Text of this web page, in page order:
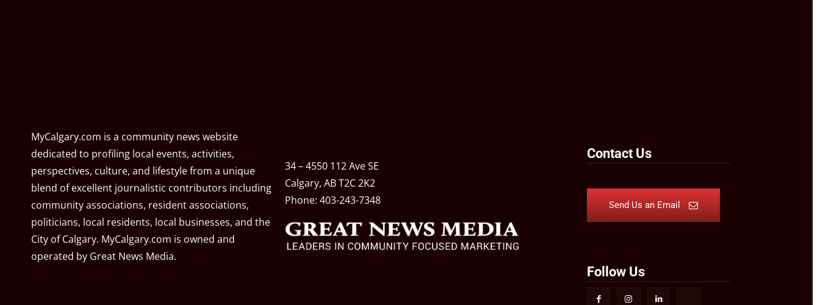
MyCalgary.com is a community news website
dedicated to profiling local events, activities,
perspectives, culture, and lifestyle from a unique
blend of excellent journalistic contributors including
community associations, resident associations,
politicians, local residents, local businesses, and the
City of Calgary. MyCalgary.com is owned and
operated by Great News Media.
34 – 4550 112 Ave SE
Calgary, AB T2C 2K2
Phone: 403-243-7348
Contact Us
Send Us an Email
Follow Us